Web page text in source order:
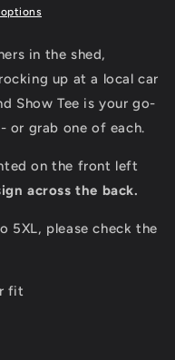
in the shed,
up at a local car
Show Tee is your go-
or grab one of each.
on the front left
across the back.
5XL, please check the
fit